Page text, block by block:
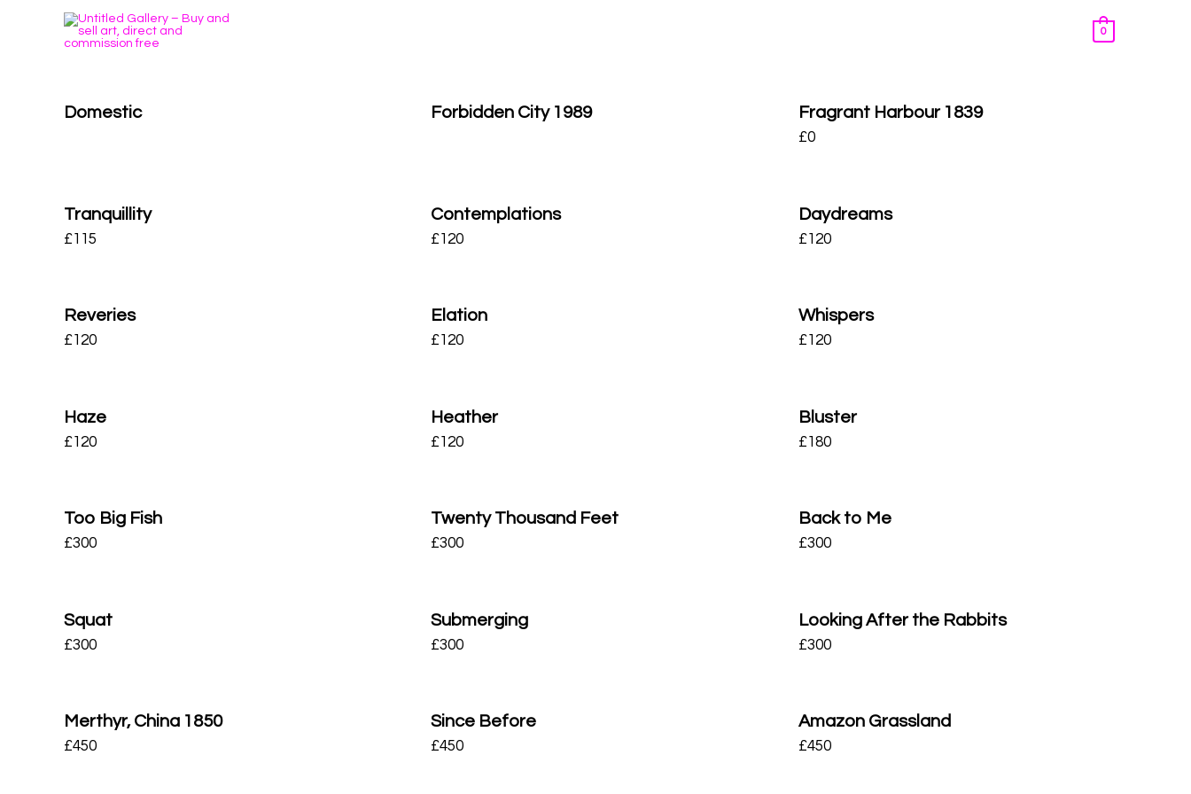
0
Domestic Forbidden City 1989 Fragrant Harbour 1839
£0
Tranquillity
£115
Contemplations
£120
Daydreams
£120
Reveries
£120
Elation
£120
Whispers
£120
Haze
£120
Heather
£120
Bluster
£180
Too Big Fish
£300
Twenty Thousand Feet
£300
Back to Me
£300
Squat
£300
Submerging
£300
Looking After the Rabbits
£300
Merthyr, China 1850
£450
Since Before
£450
Amazon Grassland
£450